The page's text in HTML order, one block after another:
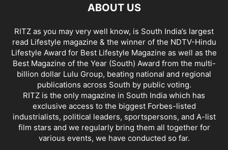
ABOUT US
RITZ as you may very well know, is South India’s largest
read Lifestyle magazine & the winner of the NDTV-Hindu
Lifestyle Award for Best Lifestyle Magazine as well as the
Best Magazine of the Year (South) Award from the multi-
billion dollar Lulu Group, beating national and regional
publications across South by public voting.
RITZ is the only magazine in South India which has
exclusive access to the biggest Forbes-listed
industrialists, political leaders, sportspersons, and A-list
film stars and we regularly bring them all together for
various events, we have conducted so far.